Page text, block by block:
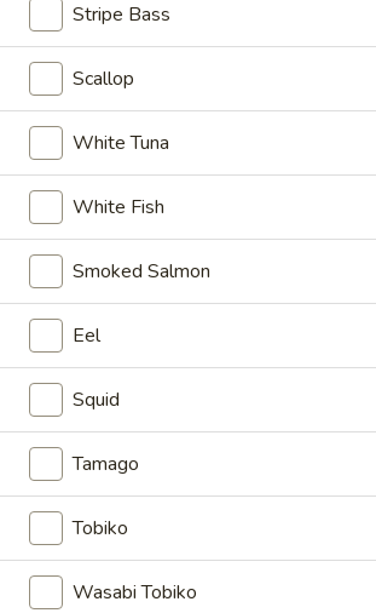
Regular Maki or Temaki
Please note: requests for additional items
preparation may incur an
online order.
Soup
1.
Miso
Soup
1. Miso Soup
Bean paste soup with seaweed, bean curd
$2.75
2.
Vegetable
soup
2. Vegetable soup
Bean curd with vegetables
$3.75
3.
3. Mizu Spicy Soup
Stripe Bass
Scallop
White Tuna
White Fish
Smoked Salmon
Eel
Squid
Tamago
Tobiko
Wasabi Tobiko